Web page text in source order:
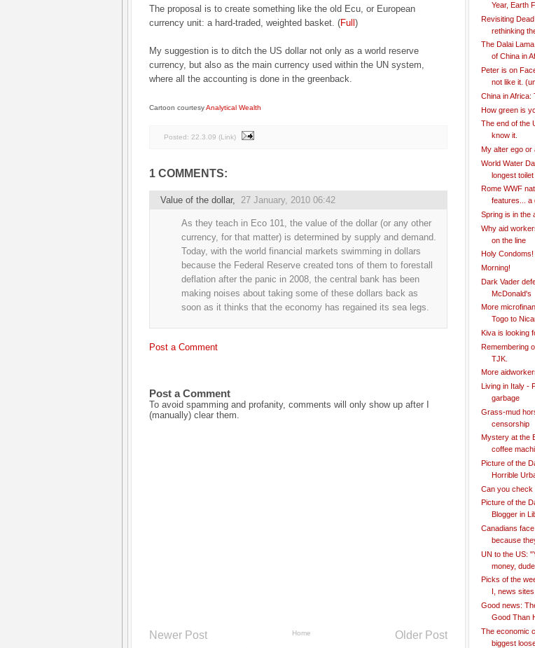
The proposal is to create something like the old Ecu, or European
currency unit: a hard-traded, weighted basket. (Full )
My suggestion is to ditch the US dollar not only as a world reserve
currency, but also as the main currency used within the UN system,
where all the accounting is done in the greenback.
Cartoon courtesyAnalytical Wealth
Posted: 22.3.09 (Link)
1 COMMENTS:
Value of the dollar, 27 January, 2010 06:42
As they teach in Eco 101, the value of the dollar (or any other
currency, for that matter) is determined by supply and demand.
Today, with the world financial markets swimming in dollars
because the Federal Reserve created tons of them to forestall
deflation after the panic in 2008, the central bank has been
making noises about taking some of these dollars back as
soon as it thinks that the economy has regained its sea legs.
Post a Comment
Post a Comment
To avoid spamming and profanity, comments will only show up after I
(manually) clear them.
Newer Post Older Post
Home
Year, Earth
Revisiting
rethinking
The Dalai
of China in
Peter is on
not like it.
China in Africa:
How green is
The end of the
know it.
My alter ego
World Water
longest
Rome WWF
features... a
Spring is in the
Why aid
on the line
Holy Condoms!
Morning!
Dark Vader
McDonald's
More
Togo to
Kiva is looking
Remembering
TJK.
More
Living in Italy -
garbage
Grass-mud
censorship
Mystery at the
coffee
Picture of the
Horrible
Can you check
Picture of the
Blogger in
Canadians
because
UN to the US:
money,
Picks of the
I, news sites
Good news:
Good Than
The economic
biggest